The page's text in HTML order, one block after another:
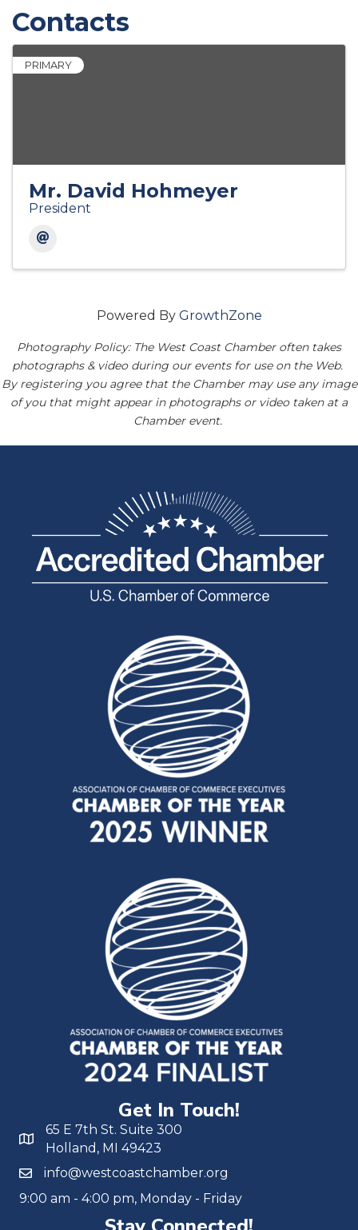
Contacts
PRIMARY
Mr. David Hohmeyer
President
Powered By GrowthZone
Photography Policy: The West Coast Chamber often takes
photographs & video during our events for use on the Web.
By registering you agree that the Chamber may use any image
of you that might appear in photographs or video taken at a
Chamber event.
Get In Touch!
65 E 7th St. Suite 300
Holland, MI 49423
info@westcoastchamber.org
9:00 am - 4:00 pm, Monday - Friday